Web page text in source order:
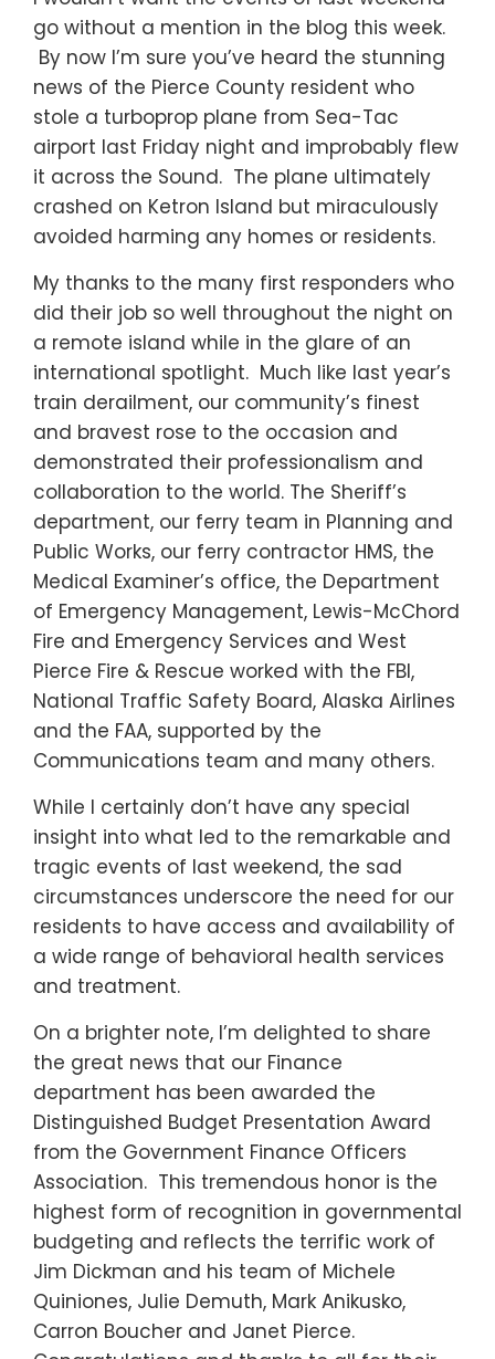
go without a mention in the blog this week.
By now I’m sure you’ve heard the stunning
news of the Pierce County resident who
stole a turboprop plane from Sea-Tac
airport last Friday night and improbably flew
it across the Sound. The plane ultimately
crashed on Ketron Island but miraculously
avoided harming any homes or residents.
My thanks to the many first responders who
did their job so well throughout the night on
a remote island while in the glare of an
international spotlight. Much like last year’s
train derailment, our community’s finest
and bravest rose to the occasion and
demonstrated their professionalism and
collaboration to the world. The Sheriff’s
department, our ferry team in Planning and
Public Works, our ferry contractor HMS, the
Medical Examiner’s office, the Department
of Emergency Management, Lewis-McChord
Fire and Emergency Services and West
Pierce Fire & Rescue worked with the FBI,
National Traffic Safety Board, Alaska Airlines
and the FAA, supported by the
Communications team and many others.
While I certainly don’t have any special
insight into what led to the remarkable and
tragic events of last weekend, the sad
circumstances underscore the need for our
residents to have access and availability of
a wide range of behavioral health services
and treatment.
On a brighter note, I’m delighted to share
the great news that our Finance
department has been awarded the
Distinguished Budget Presentation Award
from the Government Finance Officers
Association. This tremendous honor is the
highest form of recognition in governmental
budgeting and reflects the terrific work of
Jim Dickman and his team of Michele
Quiniones, Julie Demuth, Mark Anikusko,
Carron Boucher and Janet Pierce.